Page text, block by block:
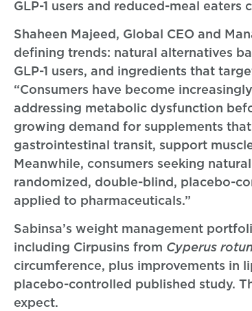
GLP-1 users and reduced-meal
Shaheen Majeed, Global CEO and
defining trends: natural alternatives
GLP-1 users, and ingredients that
“Consumers have become
addressing metabolic dysfunction
growing demand for supplements
gastrointestinal transit, support
Meanwhile, consumers seeking
randomized, double-blind, placebo-
applied to pharmaceuticals.”
Sabinsa’s weight management
including Cirpusins from Cyperus
circumference, plus improvements
placebo-controlled published study.
expect.